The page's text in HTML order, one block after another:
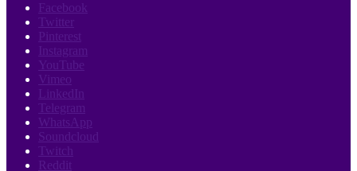
Facebook
Twitter
Pinterest
Instagram
YouTube
Vimeo
LinkedIn
Telegram
WhatsApp
Soundcloud
Twitch
Reddit